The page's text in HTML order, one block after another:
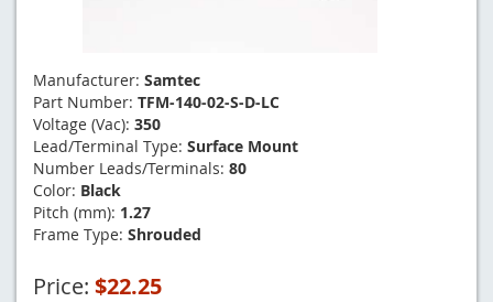
Manufacturer: Samtec
Part Number: TFM-140-02-S-D-LC
Voltage (Vac): 350
Lead/Terminal Type: Surface Mount
Number Leads/Terminals: 80
Color: Black
Pitch (mm): 1.27
Frame Type: Shrouded
Price: $22.25